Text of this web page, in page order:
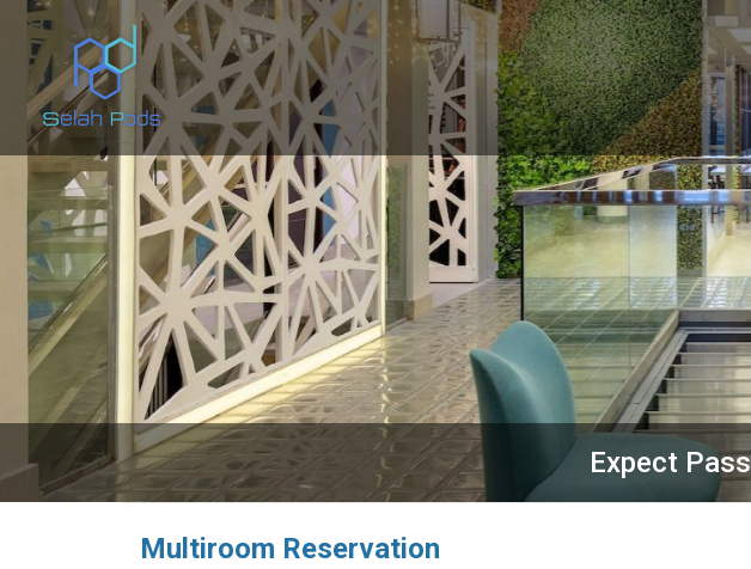
Expect
Multiroom Reservation